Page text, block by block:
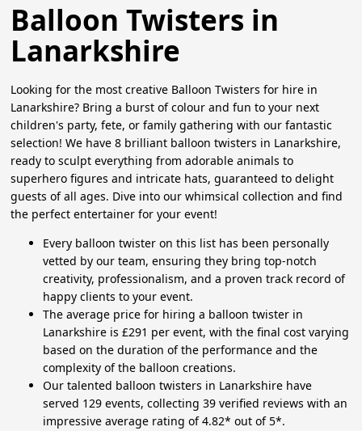
Balloon Twisters in
Lanarkshire
Looking for the most creative Balloon Twisters for hire in
Lanarkshire? Bring a burst of colour and fun to your next
children's party, fete, or family gathering with our fantastic
selection! We have 8 brilliant balloon twisters in Lanarkshire,
ready to sculpt everything from adorable animals to
superhero figures and intricate hats, guaranteed to delight
guests of all ages. Dive into our whimsical collection and find
the perfect entertainer for your event!
Every balloon twister on this list has been personally
vetted by our team, ensuring they bring top-notch
creativity, professionalism, and a proven track record of
happy clients to your event.
The average price for hiring a balloon twister in
Lanarkshire is £291 per event, with the final cost varying
based on the duration of the performance and the
complexity of the balloon creations.
Our talented balloon twisters in Lanarkshire have
served 129 events, collecting 39 verified reviews with an
impressive average rating of 4.82* out of 5*.